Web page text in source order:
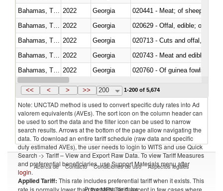
2022 Georgia
020441 - Meat; of sheep,
2022 Georgia
020629 - Offal, edible; of
2022 Georgia
020713 - Cuts and offal, fresh
2022 Georgia
020743 - Meat and edible
2022 Georgia
020760 - Of guinea fowls
Bahamas, The 2022 Georgia
<< < > >> 200 1-200 of 5,674
Note: UNCTAD method is used to convert specific duty rates into Ad
valorem equivalents (AVEs). The sort icon on the column header can
be used to sort the data and the filter icon can be used to narrow
search results. Arrows at the bottom of the page allow navigating the
data. To download an entire tariff schedule (raw data and specific
duty estimated AVEs), the user needs to login to WITS and use Quick
Search -> Tariff – View and Export Raw Data. To view Tariff Measures
and preferential beneficiaries, use Support Materials menu after
login.
Applied Tariff: This rate includes preferential tariff when it exists. This
rate is normally lower than the MFN Tariff, except in few cases where
Acerca de Contacto Condiciones de uso Aspectos legales
Proveedores de datos